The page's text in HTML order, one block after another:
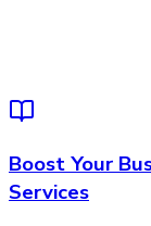
Boost Your
Services